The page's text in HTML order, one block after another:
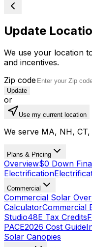
Update
We use your location
and incentives.
Zip code
Update
or
Use my current location
We serve MA, NH,
Plans & Pricing
Overview$0 Down
Electrification
Commercial
Commercial Solar
CalculatorCommercial
Studio48E Tax Credits
PACE2026 Cost Guide
Solar Canopies